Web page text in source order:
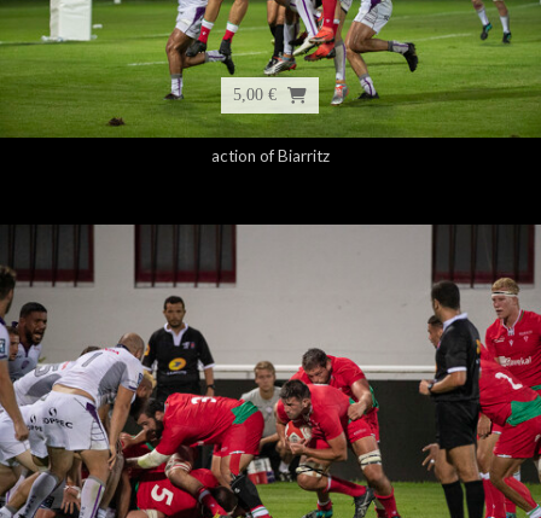
5,00 €
action of Biarritz